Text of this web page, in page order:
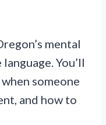
mental
You’ll
someone
and how to